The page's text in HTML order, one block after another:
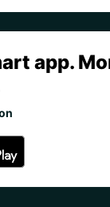
app.